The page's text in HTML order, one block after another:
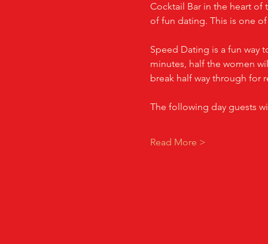
Cocktail Bar in the heart of
of fun dating. This is one
Speed Dating is a fun way
minutes, half the women
break half way through for
The following day guests
Read More >